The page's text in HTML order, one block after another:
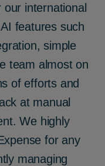
our international
features such
simple
team almost on
of efforts and
at manual
We highly
for any
managing